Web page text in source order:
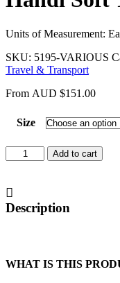
Units of Measurement:
SKU: 5195-VARIOUS
Travel & Transport
From AUD $151.00
Size
Handi
Soft
Pad
quantity
Add to cart
Description
WHAT IS THIS